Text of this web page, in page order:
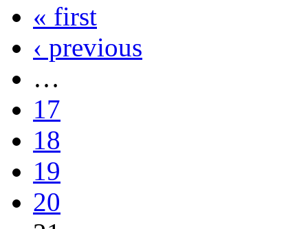
« first
‹ previous
…
17
18
19
20